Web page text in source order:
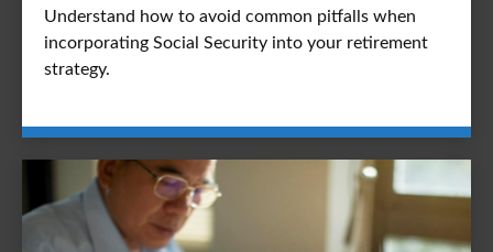
Understand how to avoid common pitfalls when
incorporating Social Security into your retirement
strategy.